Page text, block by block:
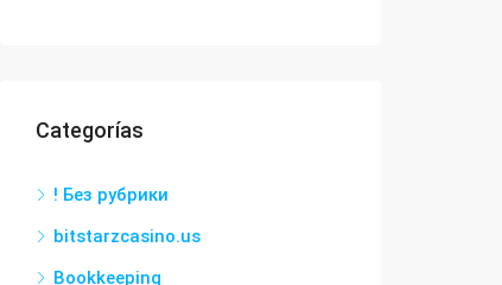
Categorías
! Без рубрики
bitstarzcasino.us
Bookkeeping